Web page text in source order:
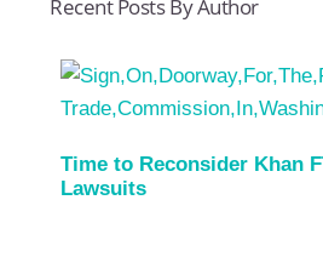
Recent Posts By Author
Time to Reconsider Khan
Lawsuits